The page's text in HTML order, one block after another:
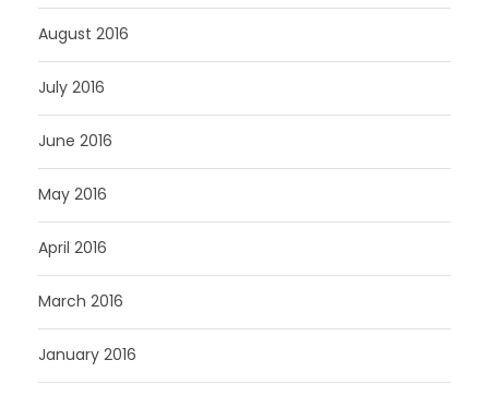
August 2016
July 2016
June 2016
May 2016
April 2016
March 2016
January 2016